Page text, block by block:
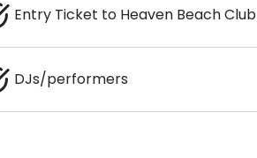
Entry Ticket to Heaven Beach Club
DJs/performers